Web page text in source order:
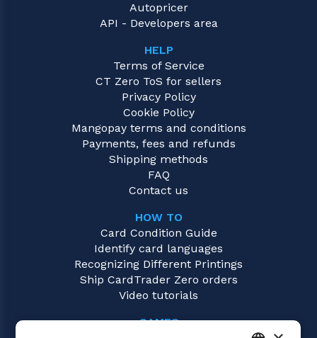
Autopricer
API - Developers area
HELP
Terms of Service
CT Zero ToS for sellers
Privacy Policy
Cookie Policy
Mangopay terms and conditions
Payments, fees and refunds
Shipping methods
FAQ
Contact us
HOW TO
Card Condition Guide
Identify card languages
Recognizing Different Printings
Ship CardTrader Zero orders
Video tutorials
GAMES